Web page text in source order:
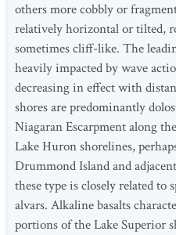
others more cobbly or
relatively horizontal or tilted,
sometimes cliff-like. The
heavily impacted by wave
decreasing in effect with
shores are predominantly
Niagaran Escarpment along
Lake Huron shorelines,
Drummond Island and
these type is closely related to
alvars. Alkaline basalts
portions of the Lake Superior